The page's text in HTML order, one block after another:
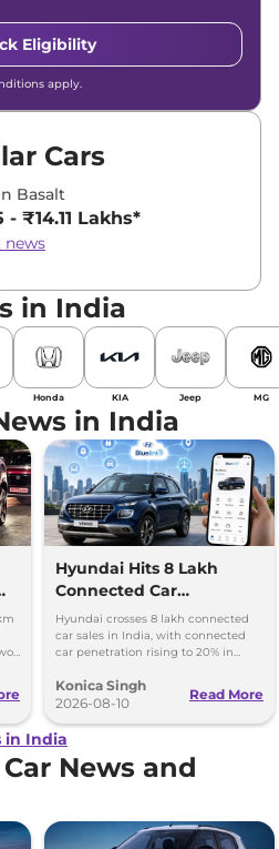
Eligibility
apply.
Cars
Basalt
- ₹14.11 Lakhs*
news
in India
Honda KIA Jeep MG
in India
Hyundai Hits 8 Lakh
Connected Car
Milestone, Targets 10
Lakh by 2027
Hyundai crosses 8 lakh connected
car sales in India, with connected
car penetration rising to 20% in
by 2027.
Konica Singh
2026-08-10
Read More
in India
News and